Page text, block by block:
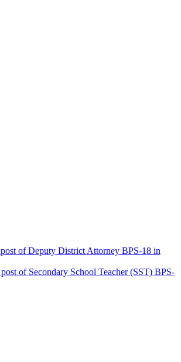
of Deputy District Attorney BPS-18 in
of Secondary School Teacher (SST) BPS-